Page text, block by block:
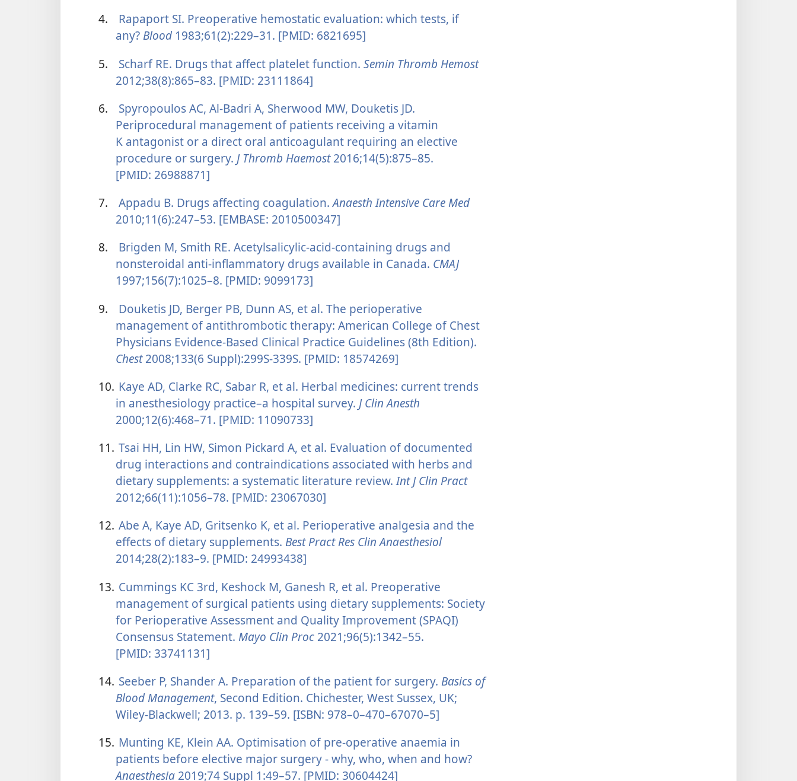
4.
Rapaport SI. Preoperative hemostatic evaluation: which tests, if
any? Blood1983;61(2):229–31. [PMID: 6821695]
5.
Scharf RE. Drugs that affect platelet function. Semin Thromb Hemost
2012;38(8):865–83. [PMID: 23111864]
6.
Spyropoulos AC, Al-Badri A, Sherwood MW, Douketis JD.
Periprocedural management of patients receiving a vitamin
K antagonist or a direct oral anticoagulant requiring an elective
procedure or surgery. J Thromb Haemost2016;14(5):875–85.
[PMID: 26988871]
7.
Appadu B. Drugs affecting coagulation.Anaesth Intensive Care Med
2010;11(6):247–53. [EMBASE: 2010500347]
8.
Brigden M, Smith RE. Acetylsalicylic-acid-containing drugs and
nonsteroidal anti-inflammatory drugs available in Canada. CMAJ
1997;156(7):1025–8. [PMID: 9099173]
9.
Douketis JD, Berger PB, Dunn AS, et al. The perioperative
management of antithrombotic therapy: American College of Chest
Physicians Evidence-Based Clinical Practice Guidelines (8th Edition).
Chest2008;133(6 Suppl):299S-339S. [PMID: 18574269]
10. Kaye AD, Clarke RC, Sabar R, et al. Herbal medicines: current trends
in anesthesiology practice–a hospital survey. J Clin Anesth
2000;12(6):468–71. [PMID: 11090733]
11. Tsai HH, Lin HW, Simon Pickard A, et al. Evaluation of documented
drug interactions and contraindications associated with herbs and
dietary supplements: a systematic literature review.Int J Clin Pract
2012;66(11):1056–78. [PMID: 23067030]
12. Abe A, Kaye AD, Gritsenko K, et al. Perioperative analgesia and the
effects of dietary supplements. Best Pract Res Clin Anaesthesiol
2014;28(2):183–9. [PMID: 24993438]
13. Cummings KC 3rd, Keshock M, Ganesh R, et al. Preoperative
management of surgical patients using dietary supplements: Society
for Perioperative Assessment and Quality Improvement (SPAQI)
Consensus Statement. Mayo Clin Proc2021;96(5):1342–55.
[PMID: 33741131]
14. Seeber P, Shander A. Preparation of the patient for surgery. Basics of
Blood Management, Second Edition. Chichester, West Sussex, UK;
Wiley-Blackwell; 2013. p. 139–59. [ISBN: 978–0–470–67070–5]
15. Munting KE, Klein AA. Optimisation of pre-operative anaemia in
patients before elective major surgery - why, who, when and how?
Anaesthesia2019;74 Suppl 1:49–57. [PMID: 30604424]